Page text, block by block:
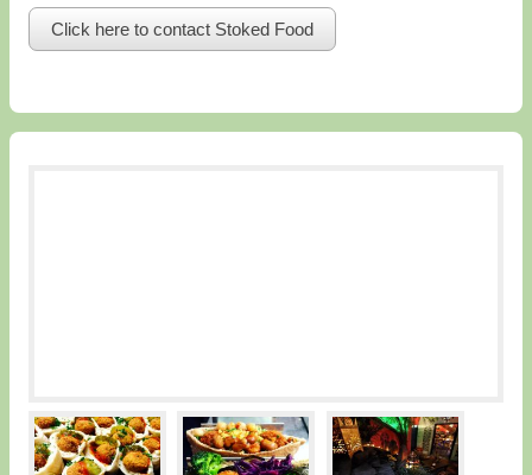
Click here to contact Stoked Food